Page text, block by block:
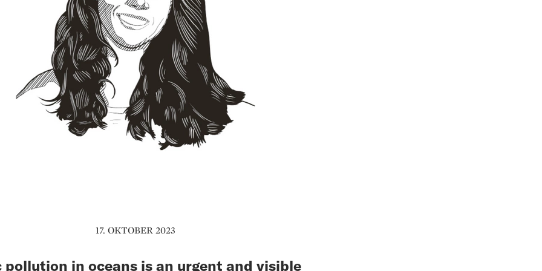
17. OKTOBER 2023
pollution in oceans is an urgent and visible